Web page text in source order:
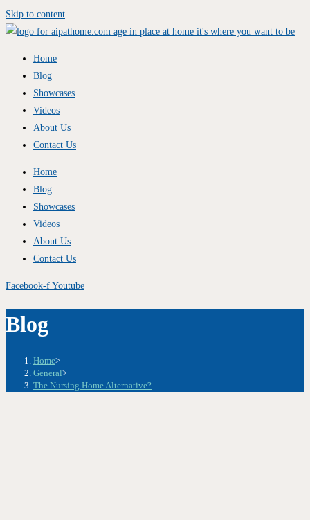
Skip to content
Home
Blog
Showcases
Videos
About Us
Contact Us
Home
Blog
Showcases
Videos
About Us
Contact Us
Facebook-f Youtube
Blog
Home>
General>
The Nursing Home Alternative?